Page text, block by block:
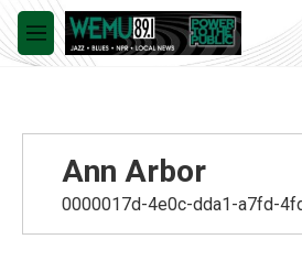
Skip to main content
M
e
Ann Arbor
0000017d-4e0c-dda1-a7fd-